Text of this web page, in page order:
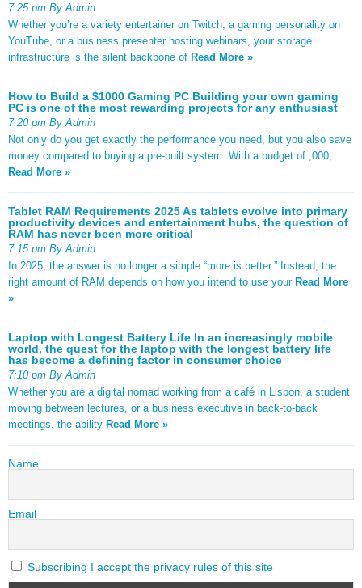
7:25 pm By Admin
Whether you’re a variety entertainer on Twitch, a gaming personality on
YouTube, or a business presenter hosting webinars, your storage
infrastructure is the silent backbone of Read More »
How to Build a $1000 Gaming PC Building your own gaming
PC is one of the most rewarding projects for any enthusiast
7:20 pm By Admin
Not only do you get exactly the performance you need, but you also save
money compared to buying a pre-built system. With a budget of ,000,
Read More »
Tablet RAM Requirements 2025 As tablets evolve into primary
productivity devices and entertainment hubs, the question of
RAM has never been more critical
7:15 pm By Admin
In 2025, the answer is no longer a simple “more is better.” Instead, the
right amount of RAM depends on how you intend to use your Read More
»
Laptop with Longest Battery Life In an increasingly mobile
world, the quest for the laptop with the longest battery life
has become a defining factor in consumer choice
7:10 pm By Admin
Whether you are a digital nomad working from a café in Lisbon, a student
moving between lectures, or a business executive in back-to-back
meetings, the ability Read More »
Name
Email
Subscribing I accept the privacy rules of this site